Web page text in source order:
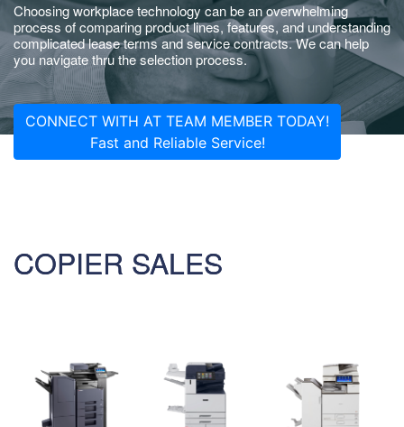
Choosing workplace technology can be an overwhelming
process of comparing product lines, features, and understanding
complicated lease terms and service contracts. We can help
you navigate thru the selection process.
CONNECT WITH AT TEAM MEMBER TODAY!
Fast and Reliable Service!
COPIER SALES